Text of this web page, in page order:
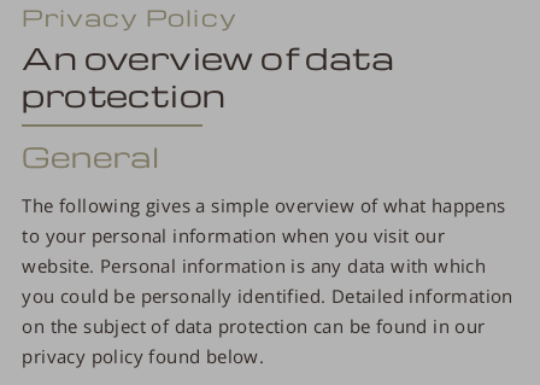
Privacy Policy
An overview of data
protection
General
The following gives a simple overview of what happens
to your personal information when you visit our
website. Personal information is any data with which
you could be personally identified. Detailed information
on the subject of data protection can be found in our
privacy policy found below.